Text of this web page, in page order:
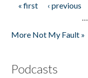
Pages
« first ‹ previous
…
More Not My Fault »
Podcasts